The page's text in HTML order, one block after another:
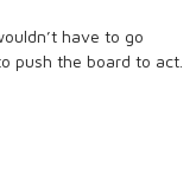
have to go
push the board to act.